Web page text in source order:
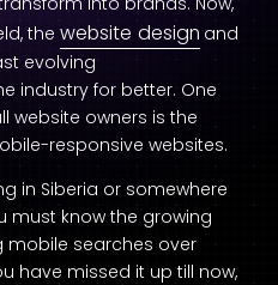
the website design and
evolving
industry for better. One
website owners is the
responsive websites.
in Siberia or somewhere
must know the growing
mobile searches over
have missed it up till now,